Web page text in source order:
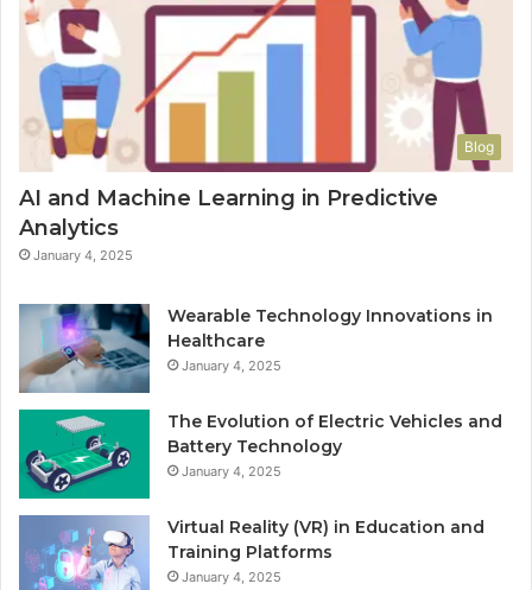
Blog
AI and Machine Learning in Predictive
Analytics
January 4, 2025
Wearable Technology Innovations in
Healthcare
January 4, 2025
The Evolution of Electric Vehicles and
Battery Technology
January 4, 2025
Virtual Reality (VR) in Education and
Training Platforms
January 4, 2025